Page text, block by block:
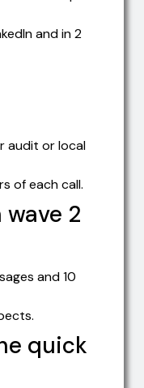
and in 2
audit or local
of each call.
2
and 10
quick